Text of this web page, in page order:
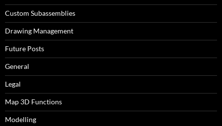
Custom Subassemblies
Drawing Management
Future Posts
General
Legal
Map 3D Functions
Modelling